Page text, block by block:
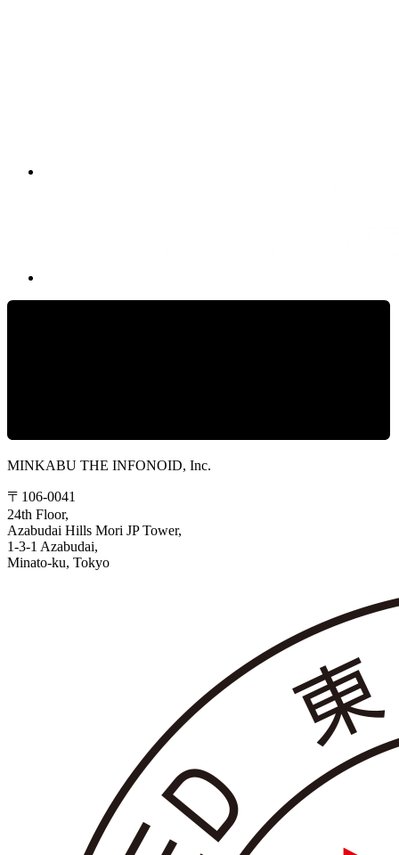
MINKABU THE INFONOID, Inc.
〒106-0041
24th Floor,
Azabudai Hills Mori JP Tower,
1-3-1 Azabudai,
Minato-ku, Tokyo